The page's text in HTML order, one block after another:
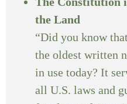
the Land
“Did you know
the oldest written
in use today? It
all U.S. laws and